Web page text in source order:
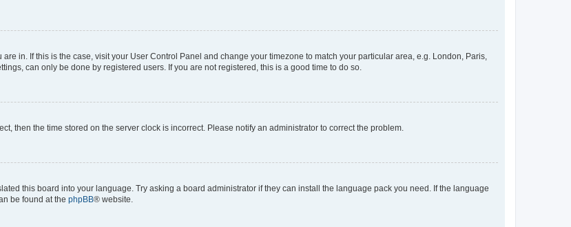
in. If this is the case, visit your User Control Panel and change your timezone to match your particular area, e.g. London, Paris,
can only be done by registered users. If you are not registered, this is a good time to do so.
then the time stored on the server clock is incorrect. Please notify an administrator to correct the problem.
this board into your language. Try asking a board administrator if they can install the language pack you need. If the language
be found at the phpBB® website.